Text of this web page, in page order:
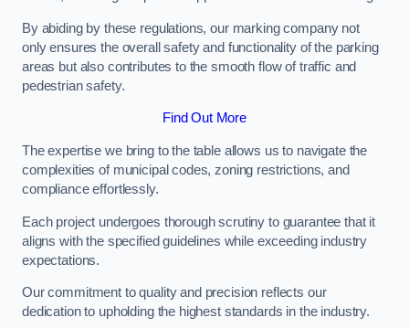
By abiding by these regulations, our marking company not
only ensures the overall safety and functionality of the parking
areas but also contributes to the smooth flow of traffic and
pedestrian safety.
Find Out More
The expertise we bring to the table allows us to navigate the
complexities of municipal codes, zoning restrictions, and
compliance effortlessly.
Each project undergoes thorough scrutiny to guarantee that it
aligns with the specified guidelines while exceeding industry
expectations.
Our commitment to quality and precision reflects our
dedication to upholding the highest standards in the industry.